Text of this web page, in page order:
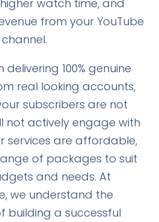
watch time, and
from your YouTube
channel.
100% genuine
real looking accounts,
subscribers are not
not actively engage with
services are affordable,
of packages to suit
and needs. At
we understand the
building a successful